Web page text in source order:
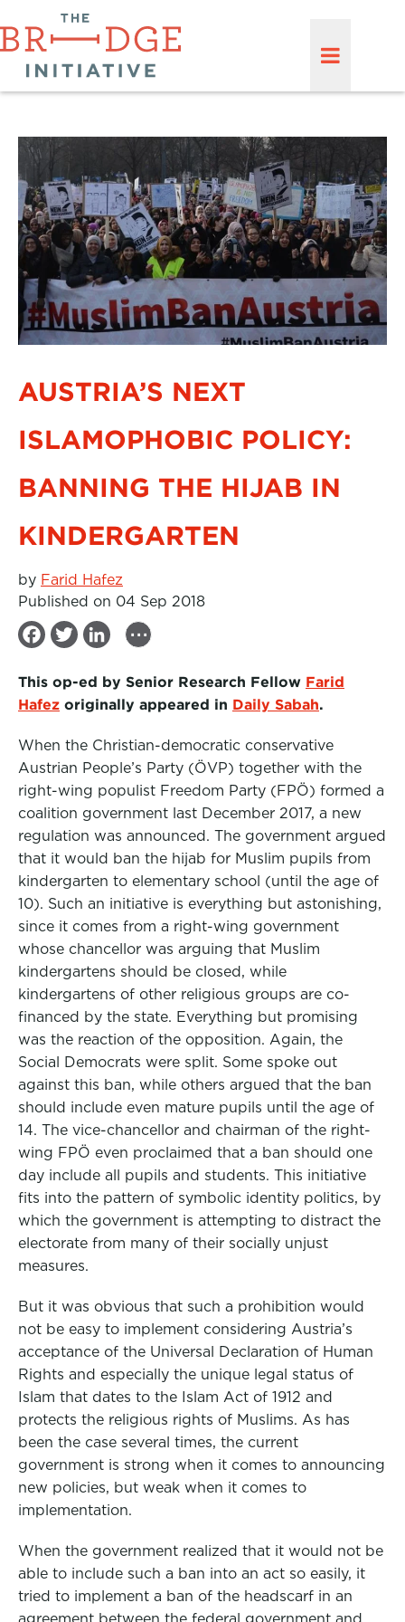
AUSTRIA’S NEXT
ISLAMOPHOBIC POLICY:
BANNING THE HIJAB IN
KINDERGARTEN
by Farid Hafez
Published on 04 Sep 2018
F
c
b
o
o
k
T
i
t
e
r
n
e
d
I
...
This op-ed by Senior Research Fellow Farid
Hafez originally appeared in Daily Sabah.
When the Christian-democratic conservative
Austrian People’s Party (ÖVP) together with the
right-wing populist Freedom Party (FPÖ) formed a
coalition government last December 2017, a new
regulation was announced. The government argued
that it would ban the hijab for Muslim pupils from
kindergarten to elementary school (until the age of
10). Such an initiative is everything but astonishing,
since it comes from a right-wing government
whose chancellor was arguing that Muslim
kindergartens should be closed, while
kindergartens of other religious groups are co-
financed by the state. Everything but promising
was the reaction of the opposition. Again, the
Social Democrats were split. Some spoke out
against this ban, while others argued that the ban
should include even mature pupils until the age of
14. The vice-chancellor and chairman of the right-
wing FPÖ even proclaimed that a ban should one
day include all pupils and students. This initiative
fits into the pattern of symbolic identity politics, by
which the government is attempting to distract the
electorate from many of their socially unjust
measures.
But it was obvious that such a prohibition would
not be easy to implement considering Austria’s
acceptance of the Universal Declaration of Human
Rights and especially the unique legal status of
Islam that dates to the Islam Act of 1912 and
protects the religious rights of Muslims. As has
been the case several times, the current
government is strong when it comes to announcing
new policies, but weak when it comes to
implementation.
When the government realized that it would not be
able to include such a ban into an act so easily, it
tried to implement a ban of the headscarf in an
agreement between the federal government and